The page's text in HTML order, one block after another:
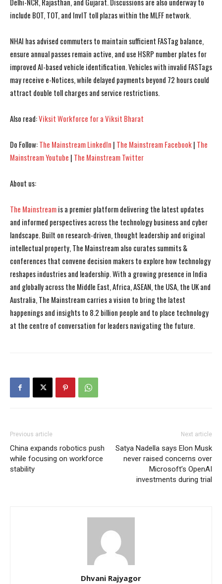
I've read and accept the Privacy Policy.
I've read and accept the Privacy Policy.
Delhi-NCR, Rajasthan, and Gujarat. Discussions are also underway to
include BOT, TOT, and InvIT toll plazas within the MLFF network.
NHAI has advised commuters to maintain sufficient FASTag balance,
ensure annual passes remain active, and use HSRP number plates for
improved AI-based vehicle identification. Vehicles with invalid FASTags
may receive e-Notices, while delayed payments beyond 72 hours could
attract double toll charges and service restrictions.
Also read:Viksit Workforce for a Viksit Bharat
Do Follow:The Mainstream LinkedIn | The Mainstream Facebook| The
Mainstream Youtube | The Mainstream Twitter
About us:
The Mainstreamis a premier platform delivering the latest updates
and informed perspectives across the technology business and cyber
landscape. Built on research-driven, thought leadership and original
intellectual property, The Mainstream also curates summits &
conferences that convene decision makers to explore how technology
reshapes industries and leadership. With a growing presence in India
and globally across the Middle East, Africa, ASEAN, the USA, the UK and
Australia, The Mainstream carries a vision to bring the latest
happenings and insights to 8.2 billion people and to place technology
at the centre of conversation for leaders navigating the future.
Previous article
China expands robotics push
while focusing on workforce
stability
Next article
Satya Nadella says Elon Musk
never raised concerns over
Microsoft’s OpenAI
investments during trial
Dhvani Rajyagor